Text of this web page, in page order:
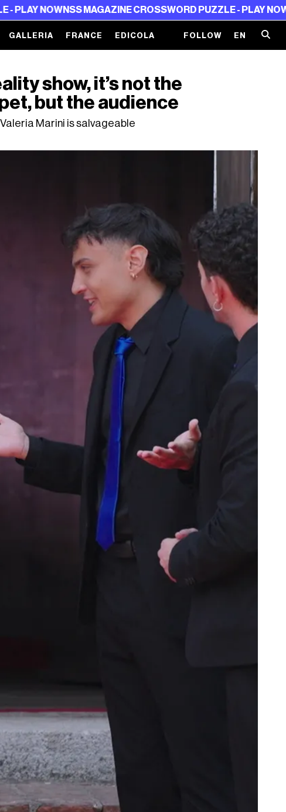
NSS MAGAZINE CROSSWORD PUZZLE - PLAY NOWNSS
GALLERIA FRANCE EDICOLA FOLLOW EN
show, it’s not the
but the audience
Marini is salvageable